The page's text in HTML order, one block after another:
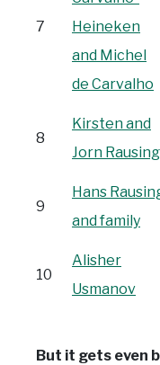
7
Heineken
and Michel
de Carvalho
8
Kirsten and
Jorn Rausing
9
Hans
and family
10
Alisher
Usmanov
But it gets even